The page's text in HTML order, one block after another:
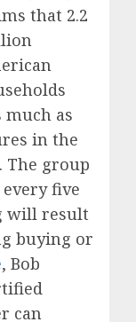
that 2.2
as
in the
The group
five
will result
buying or
, Bob
can